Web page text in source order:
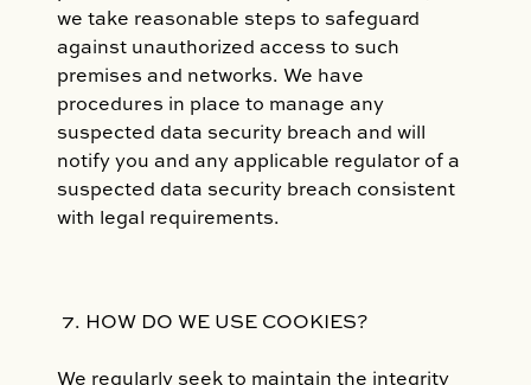
we take reasonable steps to safeguard
against unauthorized access to such
premises and networks. We have
procedures in place to manage any
suspected data security breach and will
notify you and any applicable regulator of a
suspected data security breach consistent
with legal requirements.
HOW DO WE USE COOKIES?
We regularly seek to maintain the integrity